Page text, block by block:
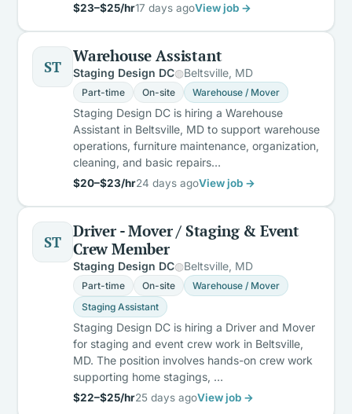
$23–$25/hr17 days agoView job →
ST
Warehouse Assistant
Staging Design DC Beltsville, MD
Part-time On-site Warehouse / Mover
Staging Design DC is hiring a Warehouse
Assistant in Beltsville, MD to support warehouse
operations, furniture maintenance, organization,
cleaning, and basic repairs…
$20–$23/hr24 days agoView job →
ST
Driver - Mover / Staging & Event
Crew Member
Staging Design DC Beltsville, MD
Part-time On-site
Warehouse / Mover
Staging Assistant
Staging Design DC is hiring a Driver and Mover
for staging and event crew work in Beltsville,
MD. The position involves hands-on crew work
supporting home stagings, …
$22–$25/hr25 days agoView job →